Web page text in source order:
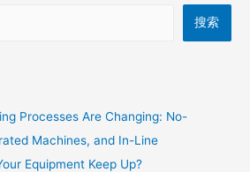
搜索
Processes Are Changing: No-
Machines, and In-Line
Equipment Keep Up?